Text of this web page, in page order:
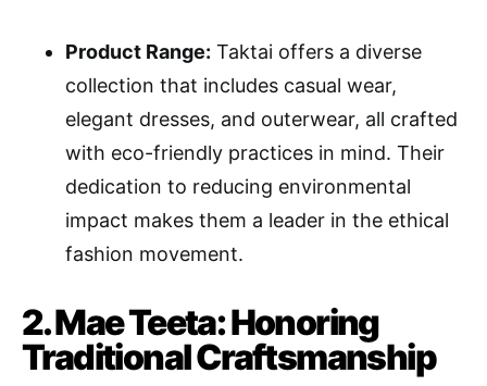
Product Range: Taktai offers a diverse
collection that includes casual wear,
elegant dresses, and outerwear, all crafted
with eco-friendly practices in mind. Their
dedication to reducing environmental
impact makes them a leader in the ethical
fashion movement.
2. Mae Teeta: Honoring
Traditional Craftsmanship